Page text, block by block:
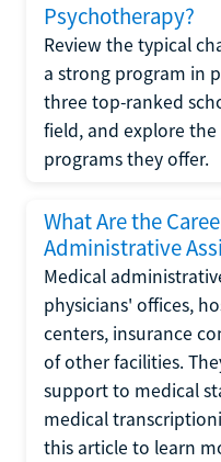
Psychotherapy?
Review the typical
a strong program in
three top-ranked
field, and explore
programs they offer.
What Are the
Administrative
Medical
physicians' offices,
centers, insurance
of other facilities.
support to medical
medical
this article to learn